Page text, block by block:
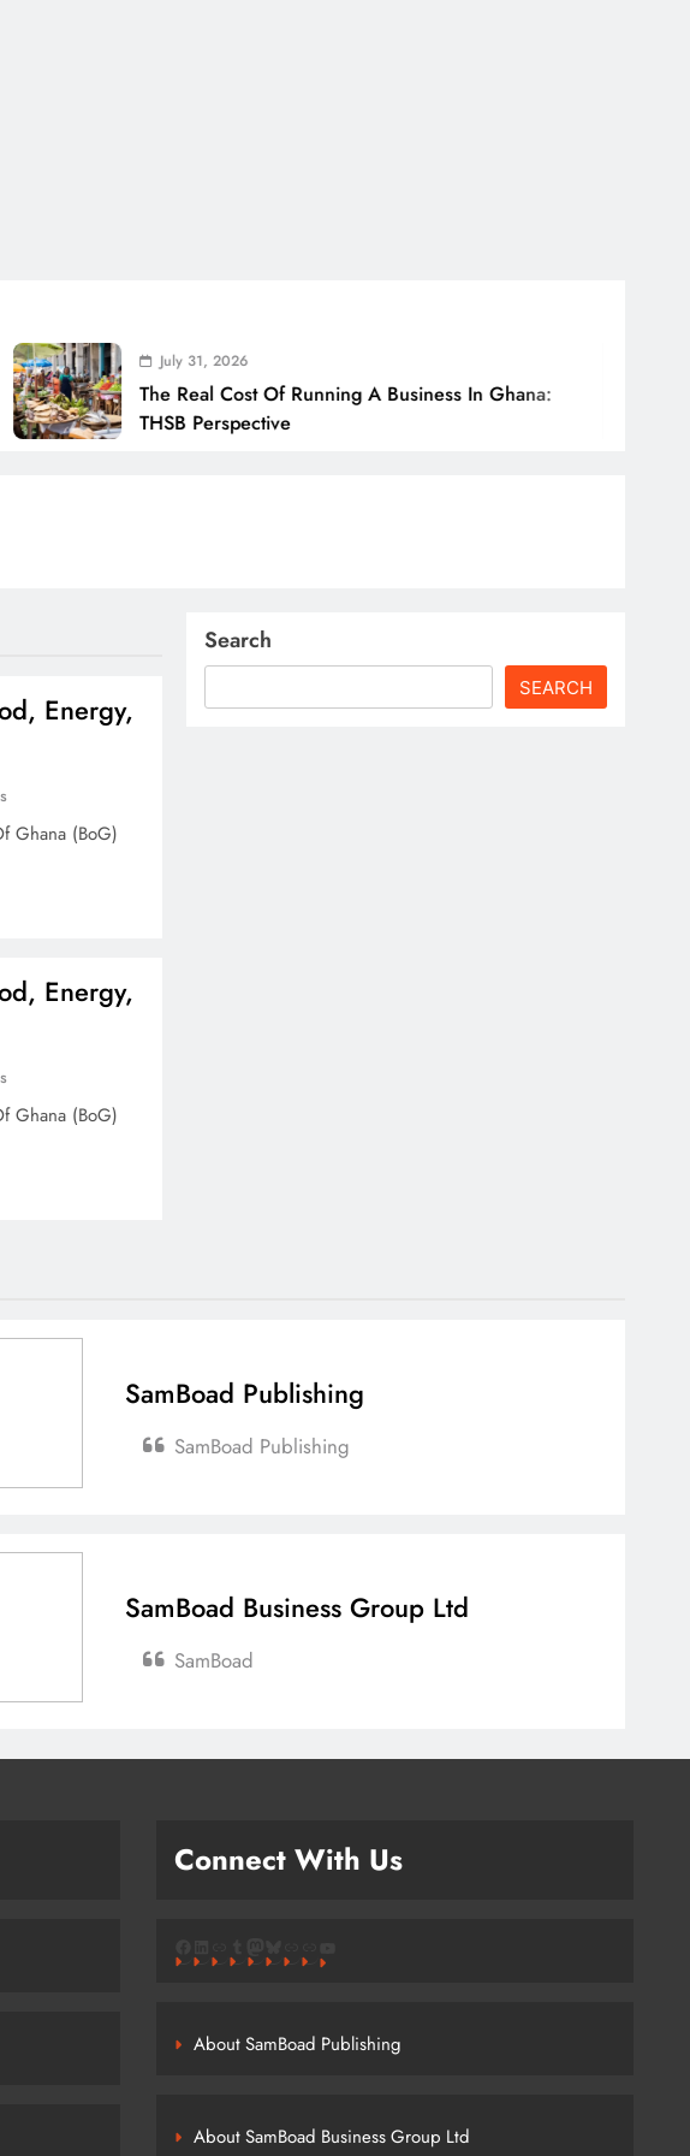
July 31, 2026
The Real Cost Of Running A Business In Ghana:
THSB Perspective
Energy,
Ghana (BoG)
Energy,
Ghana (BoG)
Search
SEARCH
SamBoad Publishing
SamBoad Publishing
SamBoad Business Group Ltd
SamBoad
Connect With Us
About SamBoad Publishing
About SamBoad Business Group Ltd